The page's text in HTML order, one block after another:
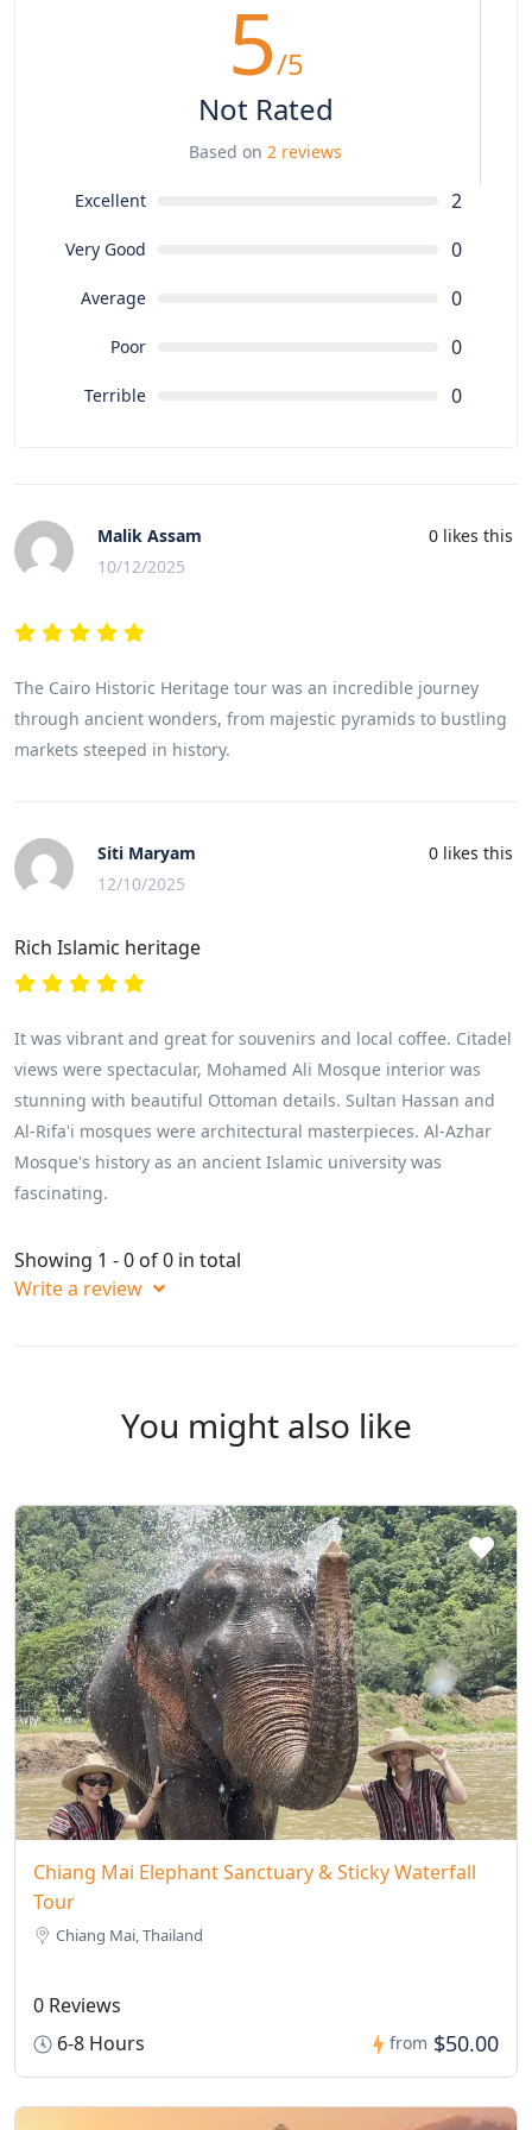
5/5
Not Rated
Based on 2 reviews
Excellent 2
Very Good 0
Average 0
Poor 0
Terrible 0
Malik Assam
10/12/2025
0 likes this
The Cairo Historic Heritage tour was an incredible journey
through ancient wonders, from majestic pyramids to bustling
markets steeped in history.
Siti Maryam
12/10/2025
0 likes this
Rich Islamic heritage
It was vibrant and great for souvenirs and local coffee. Citadel
views were spectacular, Mohamed Ali Mosque interior was
stunning with beautiful Ottoman details. Sultan Hassan and
Al-Rifa'i mosques were architectural masterpieces. Al-Azhar
Mosque's history as an ancient Islamic university was
fascinating.
Showing 1 - 0 of 0 in total
Write a review
You might also like
Chiang Mai Elephant Sanctuary & Sticky Waterfall
Tour
Chiang Mai, Thailand
0 Reviews
6-8 Hours
from $50.00